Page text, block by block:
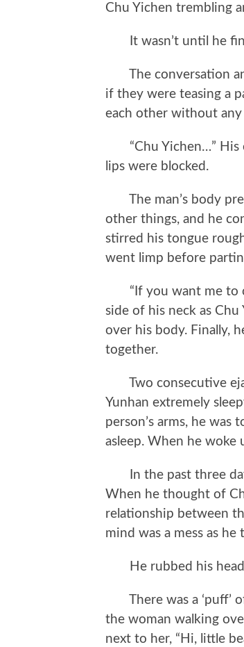
Chu Yichen trembling
It wasn’t until he
The conversation
if they were teasing a
each other without
“Chu Yichen…” His
lips were blocked.
The man’s body
other things, and he
stirred his tongue
went limp before
“If you want me to
side of his neck as Chu
over his body. Finally,
together.
Two consecutive
Yunhan extremely
person’s arms, he was
asleep. When he woke
In the past three
When he thought of
relationship between
mind was a mess as
He rubbed his head
There was a ‘puff’
the woman walking
next to her, “Hi, little